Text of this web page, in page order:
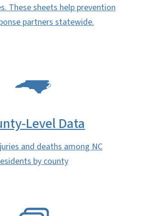
These sheets help prevention
partners statewide.
Level Data
and deaths among NC
by county